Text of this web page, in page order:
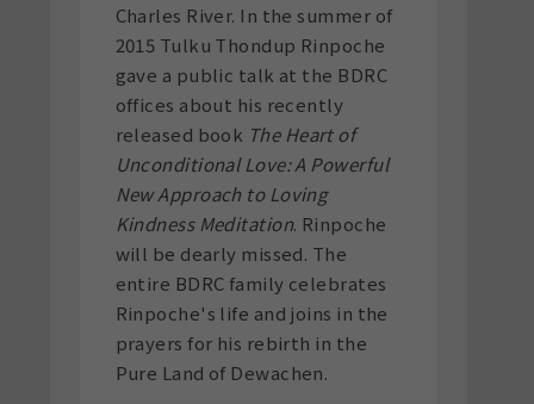
Charles River. In the summer of
2015 Tulku Thondup Rinpoche
gave a public talk at the BDRC
offices about his recently
released book The Heart of
Unconditional Love: A Powerful
New Approach to Loving
Kindness Meditation. Rinpoche
will be dearly missed. The
entire BDRC family celebrates
Rinpoche's life and joins in the
prayers for his rebirth in the
Pure Land of Dewachen.